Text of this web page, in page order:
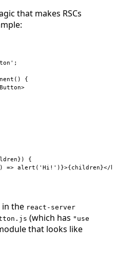
that makes RSCs
;
( )
{
Button>
} )
{
) => alert ( 'Hi!' ) }>{children}</
in the react-server
(which has "use
that looks like